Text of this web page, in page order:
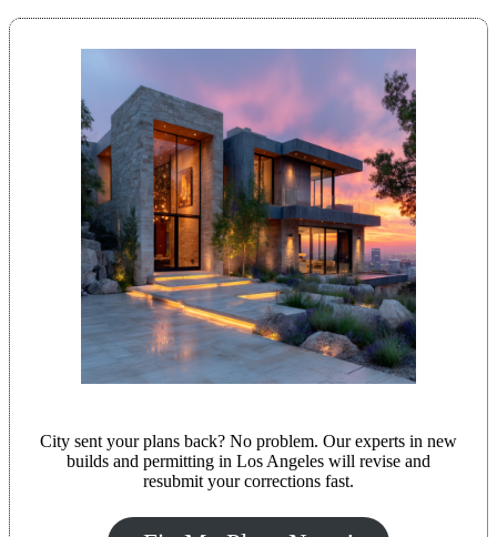
City sent your plans back? No problem. Our experts in new
builds and permitting in Los Angeles will revise and
resubmit your corrections fast.